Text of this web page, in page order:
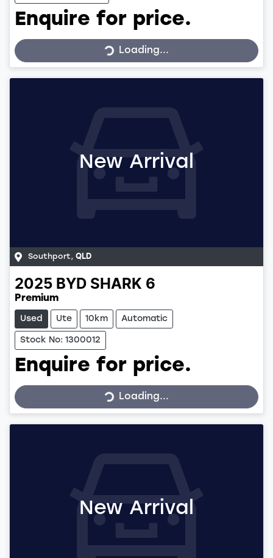
Enquire for price.
Loading... Loading...
New Arrival
Southport, QLD
2025 BYD SHARK 6
Premium
Used Ute 10km Automatic
Stock No: 1300012
Enquire for price.
Loading... Loading...
New Arrival